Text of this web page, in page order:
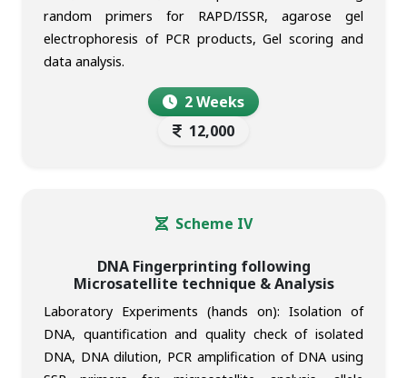
random primers for RAPD/ISSR, agarose gel
electrophoresis of PCR products, Gel scoring and
data analysis.
2 Weeks
12,000
Scheme IV
DNA Fingerprinting following
Microsatellite technique & Analysis
Laboratory Experiments (hands on): Isolation of
DNA, quantification and quality check of isolated
DNA, DNA dilution, PCR amplification of DNA using